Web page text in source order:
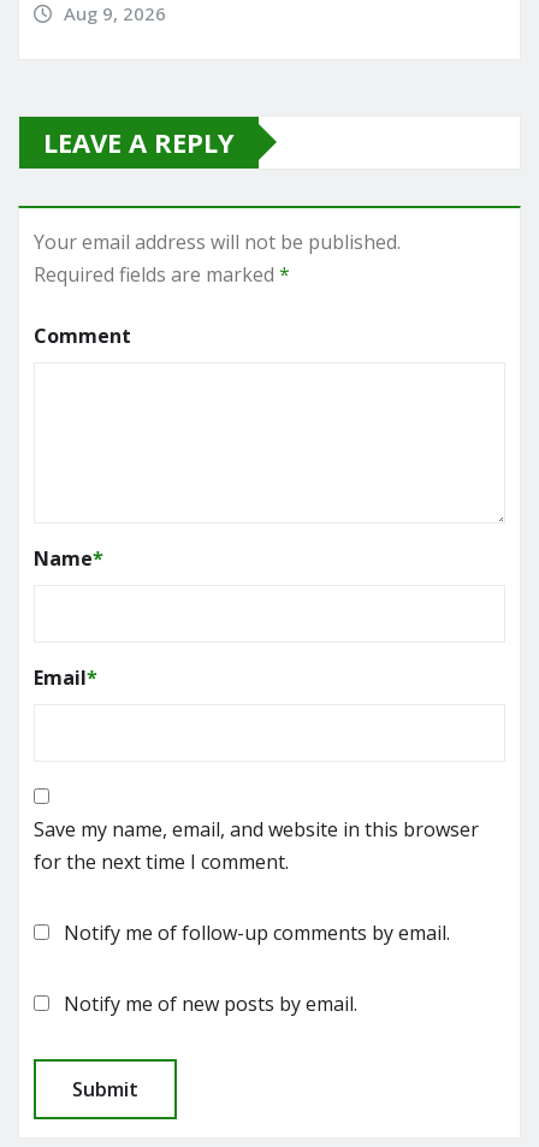
Aug 9, 2026
LEAVE A REPLY
Your email address will not be published.
Required fields are marked *
Comment
Name*
Email*
Save my name, email, and website in this browser
for the next time I comment.
Notify me of follow-up comments by email.
Notify me of new posts by email.